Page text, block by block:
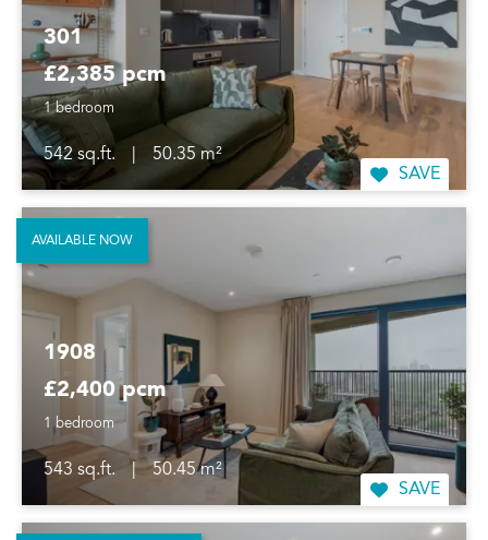
301
£2,385 pcm
1 bedroom
542 sq.ft.
50.35 m²
SAVE
1908
£2,400 pcm
1 bedroom
543 sq.ft. |
50.45 m²
SAVE
AVAILABLE NOW